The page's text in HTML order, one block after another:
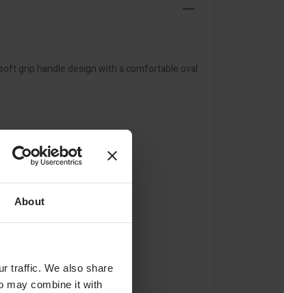
About
traffic. We also share
may combine it with
grip handle design with a comfortable oval